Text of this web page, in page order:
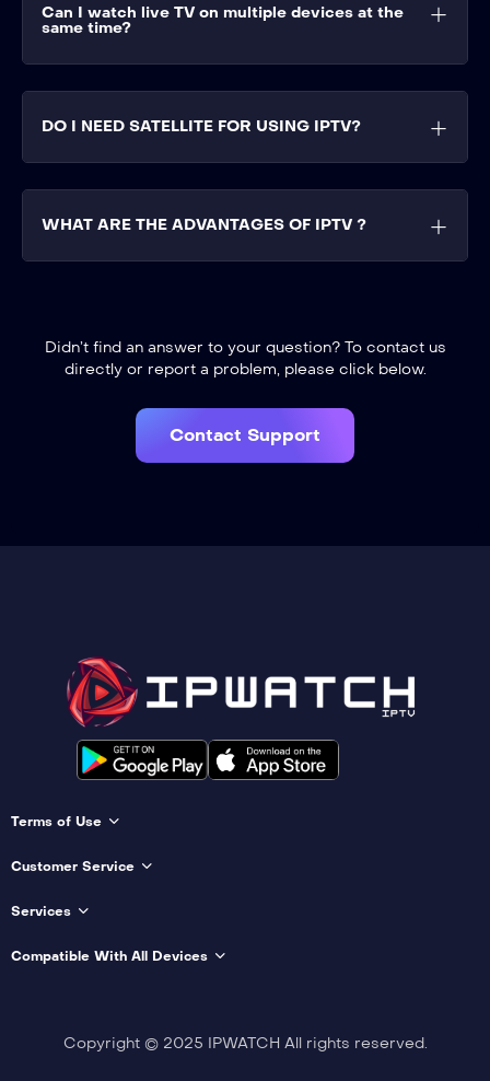
Can I watch live TV on multiple devices at the
same time?
DO I NEED SATELLITE FOR USING IPTV?
WHAT ARE THE ADVANTAGES OF IPTV ?
Didn’t find an answer to your question? To contact us
directly or report a problem, please click below.
Contact Support
Terms of Use
Customer Service
Services
Compatible With All Devices
Copyright © 2025 IPWATCH All rights reserved.